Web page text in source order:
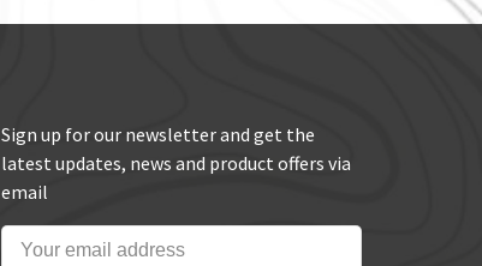
Sign up for our newsletter and get the
latest updates, news and product offers via
email